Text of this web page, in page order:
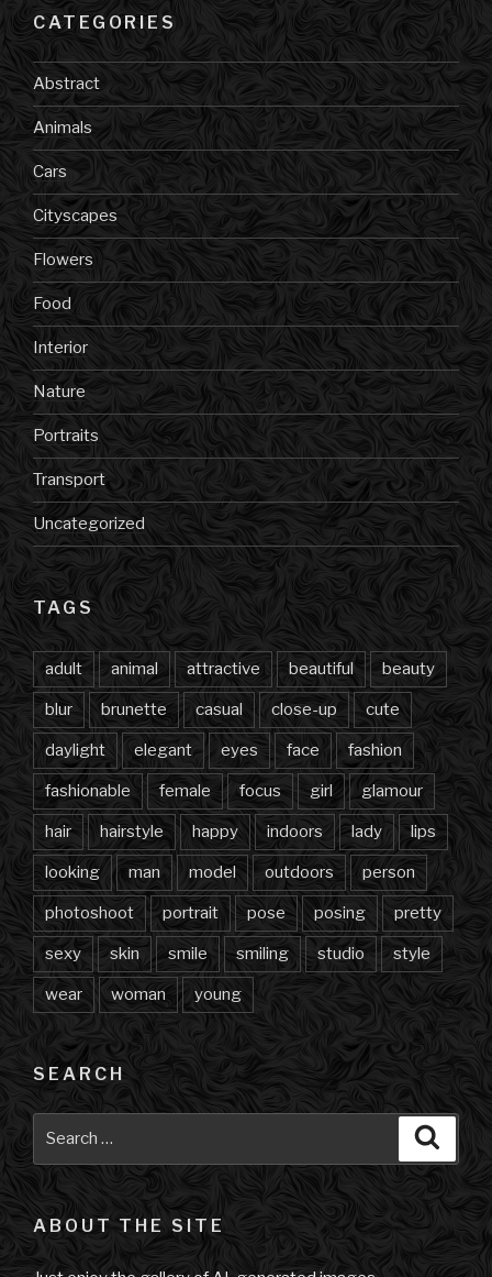
CATEGORIES
Abstract
Animals
Cars
Cityscapes
Flowers
Food
Interior
Nature
Portraits
Transport
Uncategorized
TAGS
adult animal attractive beautiful beauty
blur brunette casual close-up cute
daylight elegant eyes face fashion
fashionable female focus girl glamour
hair hairstyle happy indoors lady lips
looking man model outdoors person
photoshoot portrait pose posing pretty
sexy skin smile smiling studio style
wear woman young
SEARCH
ABOUT THE SITE